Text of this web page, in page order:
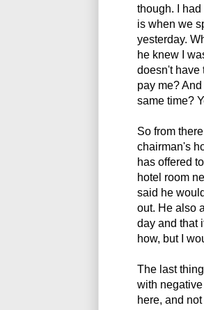
though. I
is when we
yesterday.
he knew I
doesn't have
pay me?
same time?
So from
chairman's
has offered
hotel room
said he
out. He also
day and that
how, but I
The last
with
here, and